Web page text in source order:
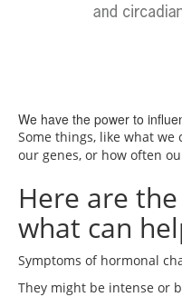
We have the power to
Some things, like what we
our genes, or how often
Here are
what can
Symptoms of hormonal
They might be intense or